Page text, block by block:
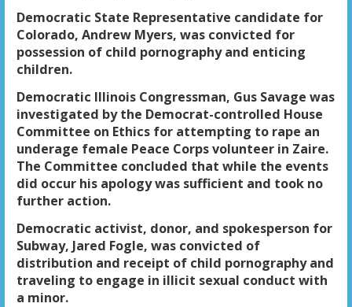
Democratic State Representative candidate for
Colorado, Andrew Myers, was convicted for
possession of child pornography and enticing
children.
Democratic Illinois Congressman, Gus Savage was
investigated by the Democrat-controlled House
Committee on Ethics for attempting to rape an
underage female Peace Corps volunteer in Zaire.
The Committee concluded that while the events
did occur his apology was sufficient and took no
further action.
Democratic activist, donor, and spokesperson for
Subway, Jared Fogle, was convicted of
distribution and receipt of child pornography and
traveling to engage in illicit sexual conduct with
a minor.